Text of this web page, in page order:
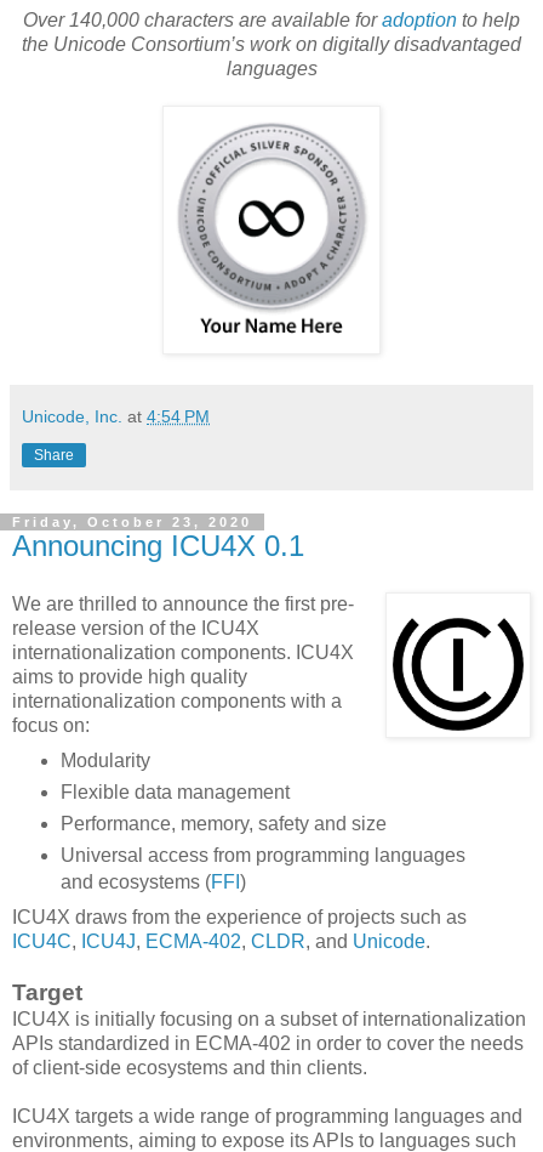
Over 140,000 characters are available foradoption to help
the Unicode Consortium’s work on digitally disadvantaged
languages
Unicode, Inc. at 4:54 PM
Share
Friday, October 23, 2020
Announcing ICU4X 0.1
We are thrilled to announce the first pre-
release version of the ICU4X
internationalization components. ICU4X
aims to provide high quality
internationalization components with a
focus on:
Modularity
Flexible data management
Performance, memory, safety and size
Universal access from programming languages
and ecosystems (FFI )
ICU4X draws from the experience of projects such as
ICU4C, ICU4J, ECMA-402, CLDR, and Unicode.
Target
ICU4X is initially focusing on a subset of internationalization
APIs standardized in ECMA-402 in order to cover the needs
of client-side ecosystems and thin clients.
ICU4X targets a wide range of programming languages and
environments, aiming to expose its APIs to languages such